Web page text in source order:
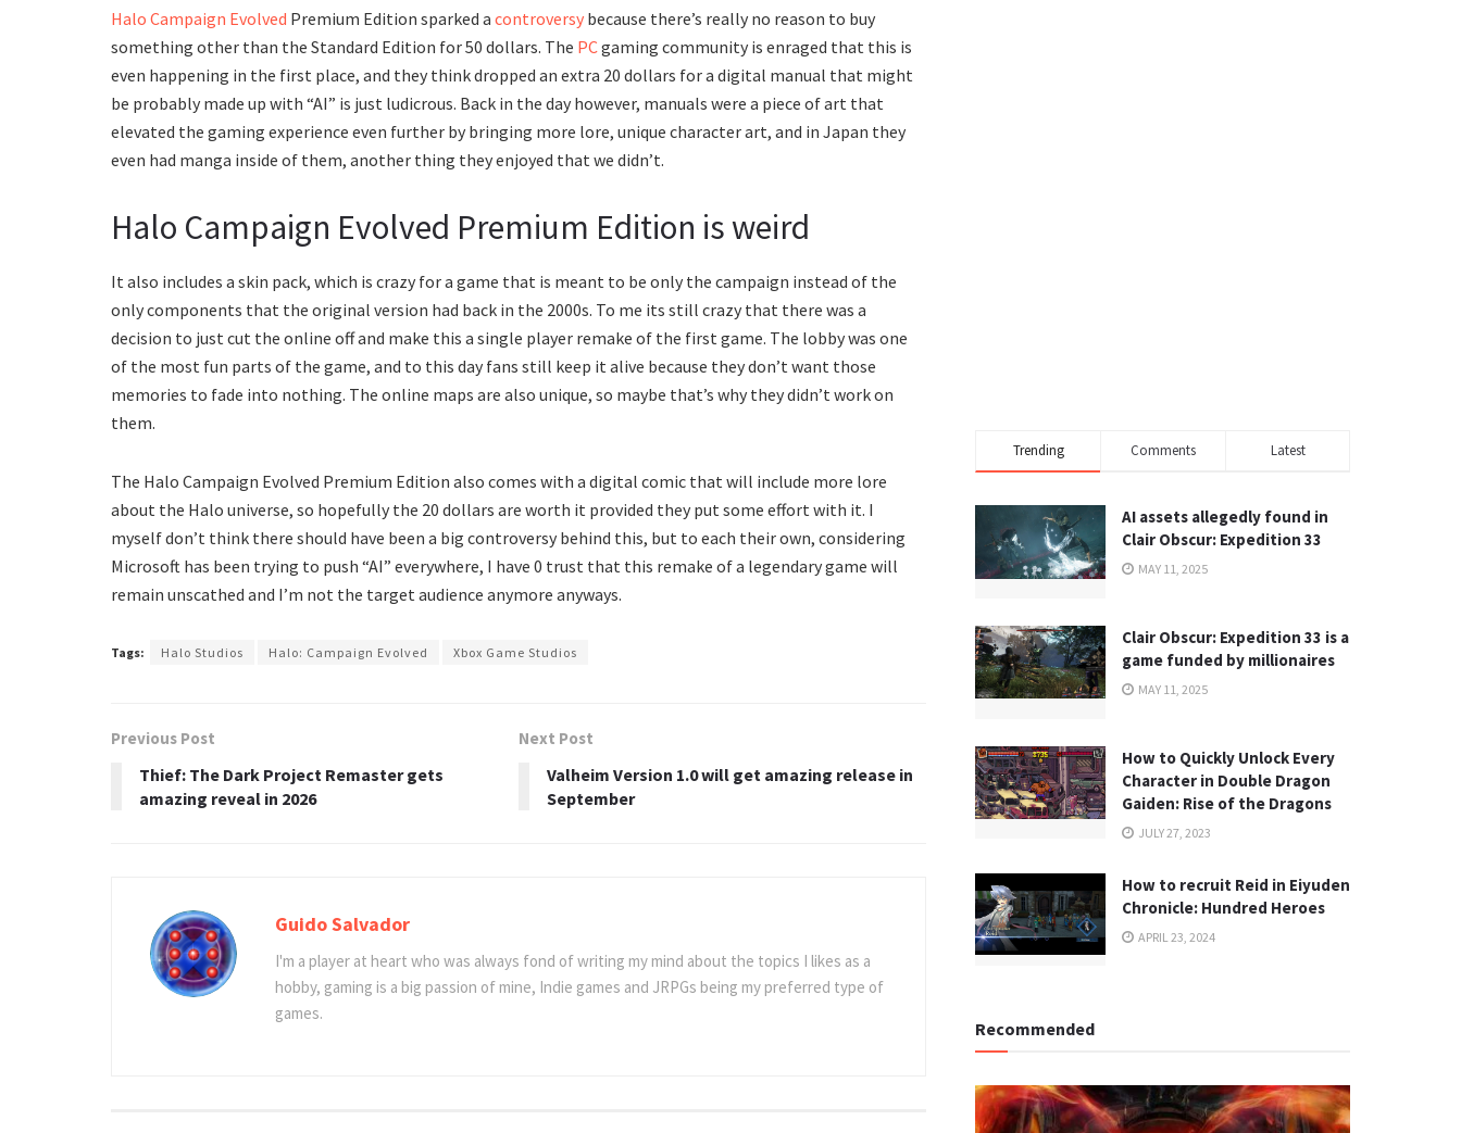
Halo Campaign Evolved Premium Edition sparked a controversy because there’s really no reason to buy
something other than the Standard Edition for 50 dollars. The PCgaming community is enraged that this is
even happening in the first place, and they think dropped an extra 20 dollars for a digital manual that might
be probably made up with “AI” is just ludicrous. Back in the day however, manuals were a piece of art that
elevated the gaming experience even further by bringing more lore, unique character art, and in Japan they
even had manga inside of them, another thing they enjoyed that we didn’t.
Halo Campaign Evolved Premium Edition is weird
It also includes a skin pack, which is crazy for a game that is meant to be only the campaign instead of the
only components that the original version had back in the 2000s. To me its still crazy that there was a
decision to just cut the online off and make this a single player remake of the first game. The lobby was one
of the most fun parts of the game, and to this day fans still keep it alive because they don’t want those
memories to fade into nothing. The online maps are also unique, so maybe that’s why they didn’t work on
them.
The Halo Campaign Evolved Premium Edition also comes with a digital comic that will include more lore
about the Halo universe, so hopefully the 20 dollars are worth it provided they put some effort with it. I
myself don’t think there should have been a big controversy behind this, but to each their own, considering
Microsoft has been trying to push “AI” everywhere, I have 0 trust that this remake of a legendary game will
remain unscathed and I’m not the target audience anymore anyways.
Tags: Halo Studios Halo: Campaign Evolved Xbox Game Studios
Previous Post
Thief: The Dark Project Remaster gets
amazing reveal in 2026
Next Post
Valheim Version 1.0 will get amazing release in
September
Guido Salvador
I'm a player at heart who was always fond of writing my mind about the topics I likes as a
hobby, gaming is a big passion of mine, Indie games and JRPGs being my preferred type of
games.
Trending Comments Latest
AI assets allegedly found in
Clair Obscur: Expedition 33
MAY 11, 2025
Clair Obscur: Expedition 33 is a
game funded by millionaires
MAY 11, 2025
How to Quickly Unlock Every
Character in Double Dragon
Gaiden: Rise of the Dragons
JULY 27, 2023
How to recruit Reid in Eiyuden
Chronicle: Hundred Heroes
APRIL 23, 2024
Recommended